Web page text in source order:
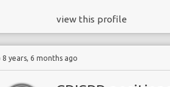
view this profile
8 years, 6 months ago